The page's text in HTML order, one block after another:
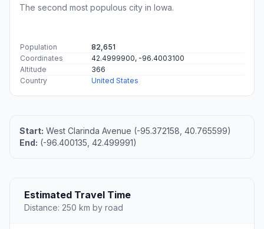
The second most populous city in Iowa.
Population
82,651
Coordinates
42.4999900, -96.4003100
Altitude
366
Country
United States
Start: West Clarinda Avenue (-95.372158, 40.765599)
End: (-96.400135, 42.499991)
Estimated Travel Time
Distance: 250 km by road